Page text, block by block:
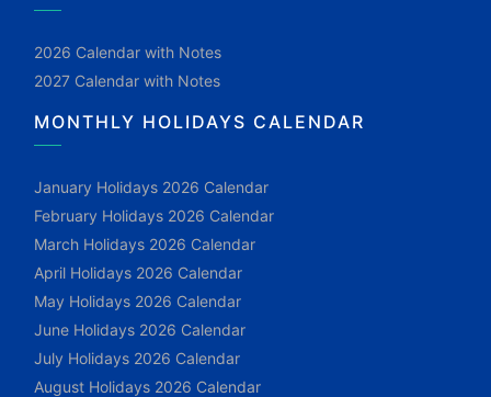
2026 Calendar with Notes
2027 Calendar with Notes
MONTHLY HOLIDAYS CALENDAR
January Holidays 2026 Calendar
February Holidays 2026 Calendar
March Holidays 2026 Calendar
April Holidays 2026 Calendar
May Holidays 2026 Calendar
June Holidays 2026 Calendar
July Holidays 2026 Calendar
August Holidays 2026 Calendar